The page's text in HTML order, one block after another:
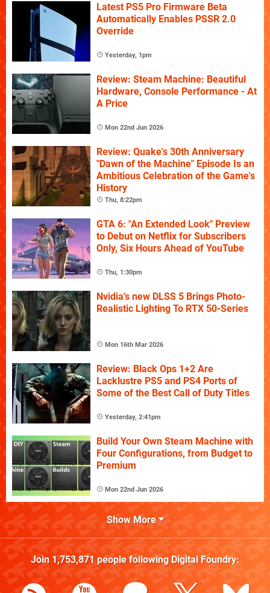
Latest PS5 Pro Firmware Beta
Automatically Enables PSSR 2.0
Override
Yesterday, 1pm
Review: Steam Machine: Beautiful
Hardware, Console Performance - At
A Price
Mon 22nd Jun 2026
Review: Quake's 30th Anniversary
"Dawn of the Machine" Episode Is an
Ambitious Celebration of the Game's
History
Thu, 8:22pm
GTA 6: "An Extended Look" Preview
to Debut on Netflix for Subscribers
Only, Six Hours Ahead of YouTube
Thu, 1:30pm
Nvidia's new DLSS 5 Brings Photo-
Realistic Lighting To RTX 50-Series
Mon 16th Mar 2026
Review: Black Ops 1+2 Are
Lacklustre PS5 and PS4 Ports of
Some of the Best Call of Duty Titles
Yesterday, 2:41pm
Build Your Own Steam Machine with
Four Configurations, from Budget to
Premium
Mon 22nd Jun 2026
Show More
Join 1,753,871people following Digital Foundry: